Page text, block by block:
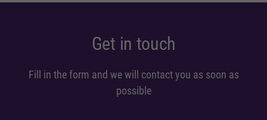
Get in touch
Fill in the form and we will contact you as soon as
possible